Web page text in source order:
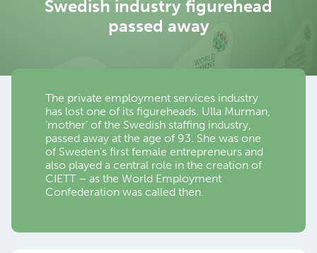
Swedish industry figurehead
passed away
The private employment services industry
has lost one of its figureheads. Ulla Murman,
‘mother’ of the Swedish staffing industry,
passed away at the age of 93. She was one
of Sweden’s first female entrepreneurs and
also played a central role in the creation of
CIETT – as the World Employment
Confederation was called then.